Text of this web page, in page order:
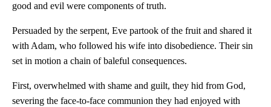
good and evil were components of truth.
Persuaded by the serpent, Eve partook of the fruit and shared it
with Adam, who followed his wife into disobedience. Their sin
set in motion a chain of baleful consequences.
First, overwhelmed with shame and guilt, they hid from God,
severing the face-to-face communion they had enjoyed with